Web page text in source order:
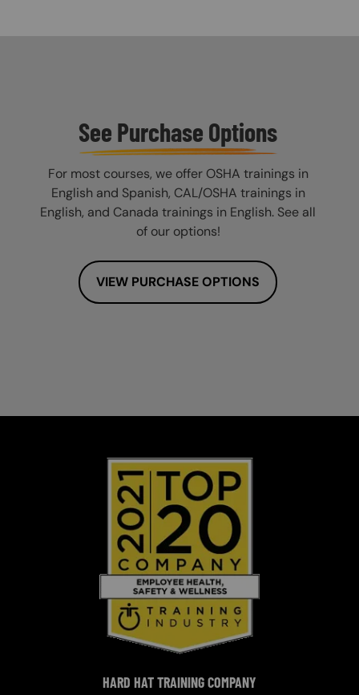
See Purchase Options
For most courses, we offer OSHA trainings in
English and Spanish, CAL/OSHA trainings in
English, and Canada trainings in English. See all
of our options!
VIEW PURCHASE OPTIONS
HARD HAT TRAINING COMPANY